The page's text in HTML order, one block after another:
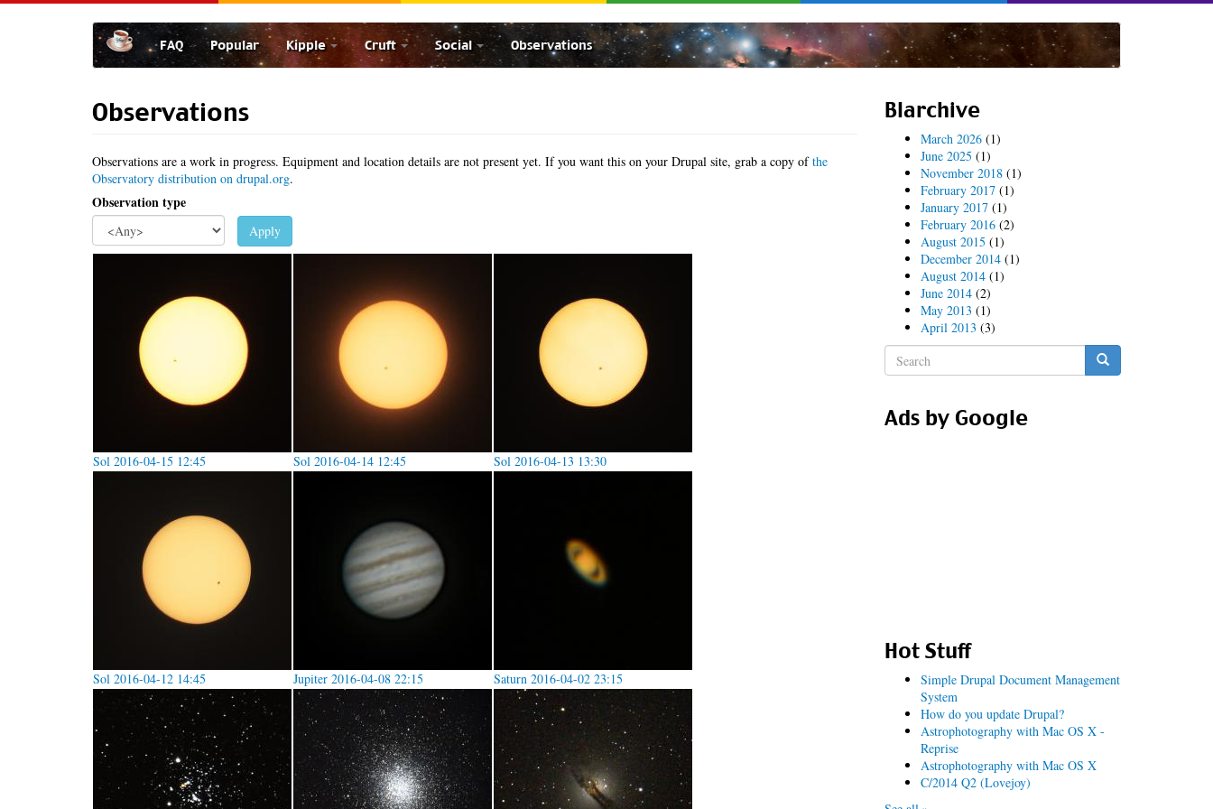
FAQ Popular Kipple Cruft Social Observations
Observations
Observations are a work in progress. Equipment and location details are not present yet. If you want this on your Drupal site, grab a copy ofthe
Observatory distribution on drupal.org.
Observation type
Apply
Sol 2016-04-15 12:45 Sol 2016-04-14 12:45 Sol 2016-04-13 13:30
Sol 2016-04-12 14:45 Jupiter 2016-04-08 22:15 Saturn 2016-04-02 23:15
Blarchive
March 2026(1)
June 2025 (1)
November 2018(1)
February 2017(1)
January 2017(1)
February 2016(2)
August 2015 (1)
December 2014(1)
August 2014(1)
June 2014(2)
May 2013 (1)
April 2013 (3)
Search
form
Ads by Google
Hot Stuff
Simple Drupal Document Management
System
How do you update Drupal?
Astrophotography with Mac OS X -
Reprise
Astrophotography with Mac OS X
C/2014 Q2 (Lovejoy)